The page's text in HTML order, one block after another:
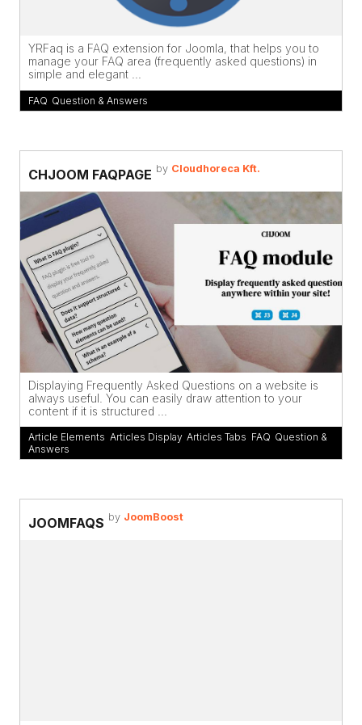
YRFaq is a FAQ extension for Joomla, that helps you to
manage your FAQ area (frequently asked questions) in
simple and elegant ...
FAQ Question & Answers
CHJOOM FAQPAGE by Cloudhoreca Kft.
Displaying Frequently Asked Questions on a website is
always useful. You can easily draw attention to your
content if it is structured ...
Article Elements Articles Display, Articles Tabs FAQ Question &
Answers
JOOMFAQS by JoomBoost